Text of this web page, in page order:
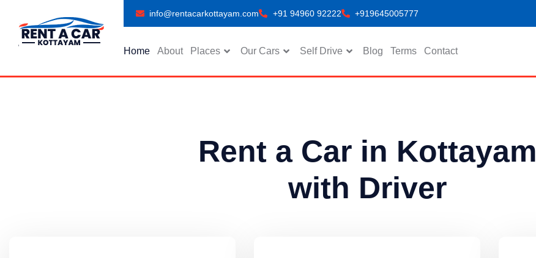
info@rentacarkottayam.com +91 94960 92222 +919645005777
Home About Places Our Cars Self Drive Blog Terms Contact
Rent a Car in Kottayam
with Driver